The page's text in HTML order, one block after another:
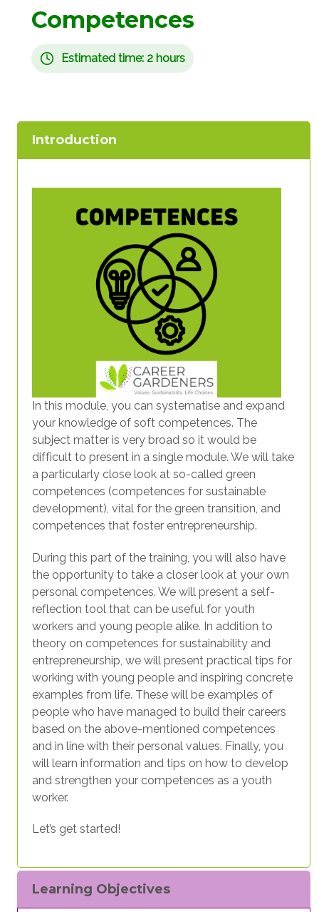
Competences
Estimated time: 2 hours
Introduction
In this module, you can systematise and expand
your knowledge of soft competences. The
subject matter is very broad so it would be
difficult to present in a single module. We will take
a particularly close look at so-called green
competences (competences for sustainable
development), vital for the green transition, and
competences that foster entrepreneurship.
During this part of the training, you will also have
the opportunity to take a closer look at your own
personal competences. We will present a self-
reflection tool that can be useful for youth
workers and young people alike. In addition to
theory on competences for sustainability and
entrepreneurship, we will present practical tips for
working with young people and inspiring concrete
examples from life. These will be examples of
people who have managed to build their careers
based on the above-mentioned competences
and in line with their personal values. Finally, you
will learn information and tips on how to develop
and strengthen your competences as a youth
worker.
Let’s get started!
Learning Objectives